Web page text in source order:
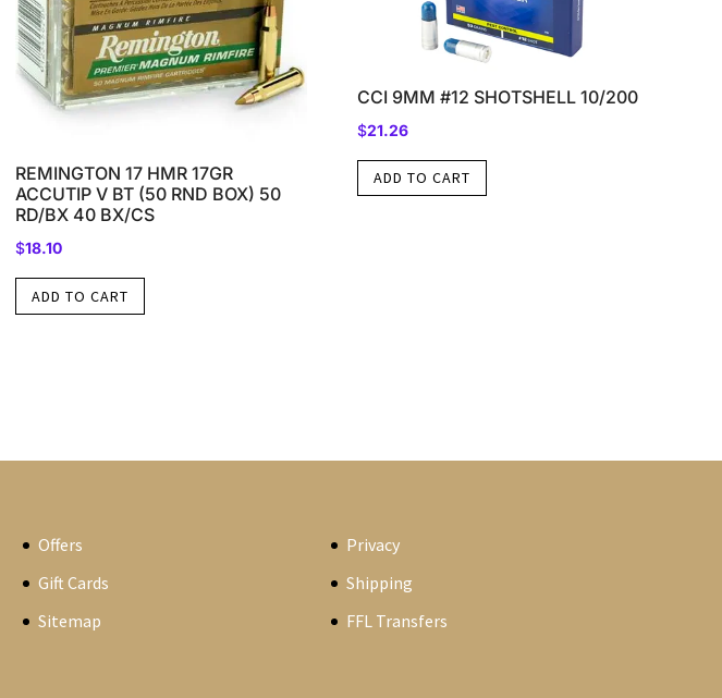
REMINGTON 17 HMR 17GR
ACCUTIP V BT (50 RND BOX) 50
RD/BX 40 BX/CS
$18.10
ADD TO CART
CCI 9MM #12 SHOTSHELL 10/200
$21.26
ADD TO CART
Offers
Gift Cards
Sitemap
Privacy
Shipping
FFL Transfers